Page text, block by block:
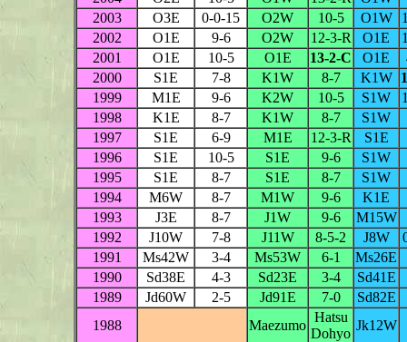
2003
O3E 0-0-15 O2W 10-5 O1W
2002
O1E 9-6 O2W 12-3-R O1E
2001
O1E 10-5 O1E 13-2-C O1E
2000
S1E 7-8 K1W 8-7 K1W
1999
M1E 9-6 K2W 10-5 S1W
1998
K1E 8-7 K1W 8-7
S1W
1997
S1E 6-9 M1E 12-3-R S1E
1996
S1E 10-5 S1E 9-6
S1W
1995
S1E 8-7 S1E 8-7
S1W
1994
M6W 8-7 M1W 9-6
K1E
1993
J3E 8-7 J1W 9-6
M15W
1992
J10W 7-8 J11W 8-5-2 J8W
1991
Ms42W 3-4 Ms53W 6-1
Ms26E
1990
Sd38E 4-3 Sd23E 3-4
Sd41E
1989
Jd60W 2-5 Jd91E 7-0
Sd82E
1988
Maezumo
Hatsu
Dohyo
Jk12W